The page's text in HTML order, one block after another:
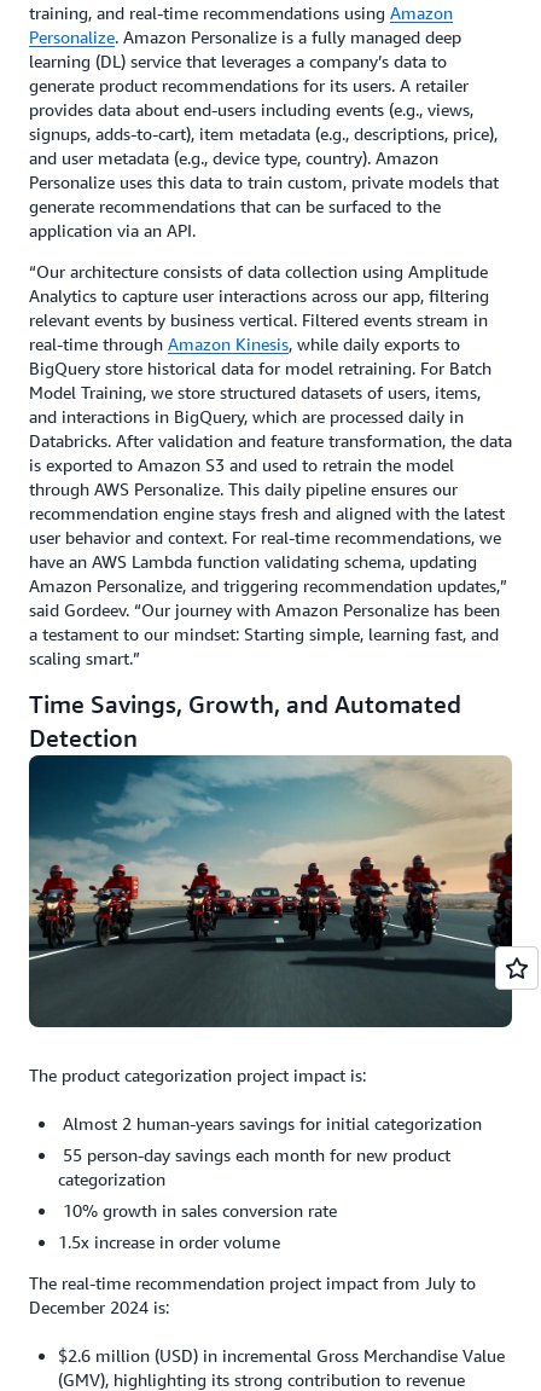
training, and real-time recommendations using Amazon
Personalize. Amazon Personalize is a fully managed deep
learning (DL) service that leverages a company’s data to
generate product recommendations for its users. A retailer
provides data about end-users including events (e.g., views,
signups, adds-to-cart), item metadata (e.g., descriptions, price),
and user metadata (e.g., device type, country). Amazon
Personalize uses this data to train custom, private models that
generate recommendations that can be surfaced to the
application via an API.
“Our architecture consists of data collection using Amplitude
Analytics to capture user interactions across our app, filtering
relevant events by business vertical. Filtered events stream in
real-time through Amazon Kinesis, while daily exports to
BigQuery store historical data for model retraining. For Batch
Model Training, we store structured datasets of users, items,
and interactions in BigQuery, which are processed daily in
Databricks. After validation and feature transformation, the data
is exported to Amazon S3 and used to retrain the model
through AWS Personalize. This daily pipeline ensures our
recommendation engine stays fresh and aligned with the latest
user behavior and context. For real-time recommendations, we
have an AWS Lambda function validating schema, updating
Amazon Personalize, and triggering recommendation updates,”
said Gordeev. “Our journey with Amazon Personalize has been
a testament to our mindset: Starting simple, learning fast, and
scaling smart.”
Time Savings, Growth, and Automated
Detection
The product categorization project impact is:
Almost 2 human-years savings for initial categorization
55 person-day savings each month for new product
categorization
10% growth in sales conversion rate
1.5x increase in order volume
The real-time recommendation project impact from July to
December 2024 is:
$2.6 million (USD) in incremental Gross Merchandise Value
(GMV), highlighting its strong contribution to revenue